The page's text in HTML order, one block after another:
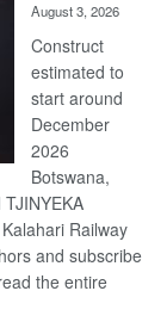
August 3, 2026
Construct
estimated to
start around
December
2026
Botswana,
Railway
and subscribe
the entire